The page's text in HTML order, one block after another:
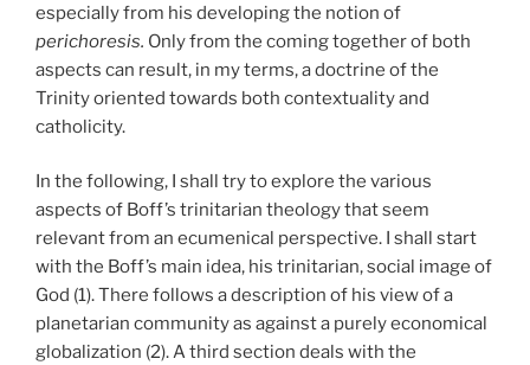
especially from his developing the notion of
perichoresis. Only from the coming together of both
aspects can result, in my terms, a doctrine of the
Trinity oriented towards both contextuality and
catholicity.
In the following, I shall try to explore the various
aspects of Boff’s trinitarian theology that seem
relevant from an ecumenical perspective. I shall start
with the Boff’s main idea, his trinitarian, social image of
God (1). There follows a description of his view of a
planetarian community as against a purely economical
globalization (2). A third section deals with the